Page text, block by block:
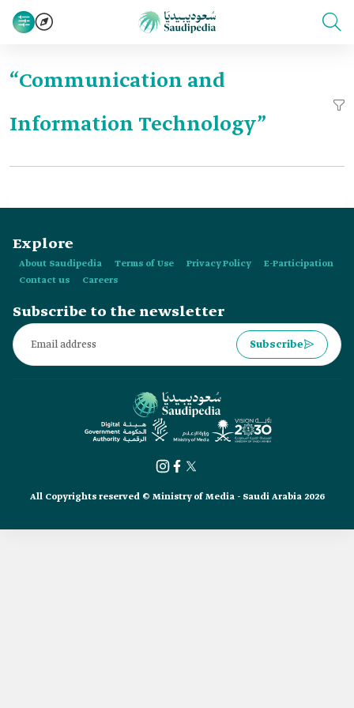
“Communication and
Information Technology”
Explore
About Saudipedia Terms of Use Privacy Policy
E-Participation
Contact us
Careers
Subscribe to the newsletter
Subscribe
All Copyrights reserved © Ministry of Media - Saudi Arabia 2026